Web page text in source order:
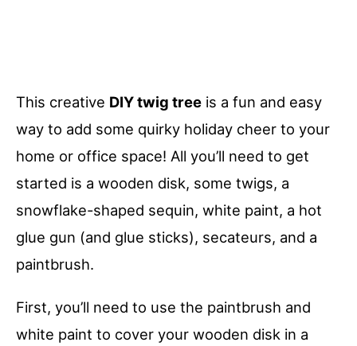
This creative DIY twig tree is a fun and easy
way to add some quirky holiday cheer to your
home or office space! All you’ll need to get
started is a wooden disk, some twigs, a
snowflake-shaped sequin, white paint, a hot
glue gun (and glue sticks), secateurs, and a
paintbrush.
First, you’ll need to use the paintbrush and
white paint to cover your wooden disk in a